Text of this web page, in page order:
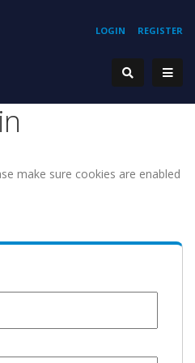
REGISTER
LOGIN
make sure cookies are enabled